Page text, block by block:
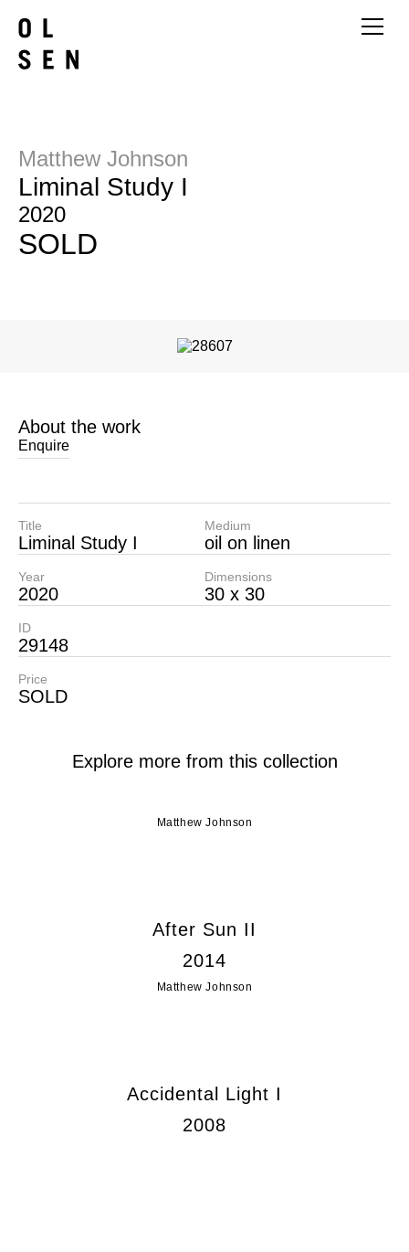
Matthew Johnson
Liminal Study I
2020
SOLD
About the work
Enquire
Title
Liminal Study I
Year
2020
Medium
oil on linen
Dimensions
30 x 30
ID
29148
Price
SOLD
Explore more from this collection
Matthew Johnson
After Sun II
2014
Matthew Johnson
Accidental Light I
2008